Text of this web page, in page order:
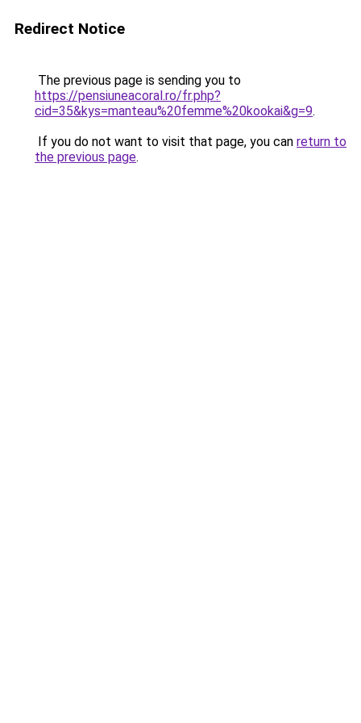
Redirect Notice
The previous page is sending you to
https://pensiuneacoral.ro/fr.php?
cid=35&kys=manteau%20femme%20kookai&g=9.
If you do not want to visit that page, you can return to
the previous page.